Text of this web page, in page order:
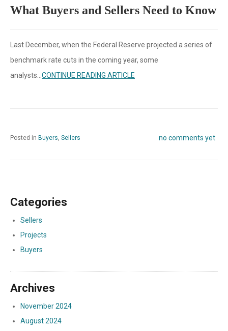
What Buyers and Sellers Need to Know
Last December, when the Federal Reserve projected a series of
benchmark rate cuts in the coming year, some
analysts... CONTINUE READING ARTICLE
Posted in Buyers, Sellers no comments yet
Categories
Sellers
Projects
Buyers
Archives
November 2024
August 2024